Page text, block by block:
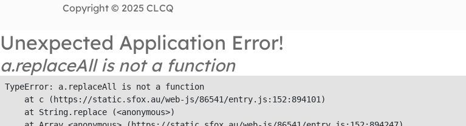
Copyright © 2025 CLCQ
Unexpected Application Error!
a.replaceAll is not a function
TypeError: a.replaceAll is not a function
    at c (https://static.sfox.au/web-js/86541/entry.js:152:894101)
    at String.replace (<anonymous>)